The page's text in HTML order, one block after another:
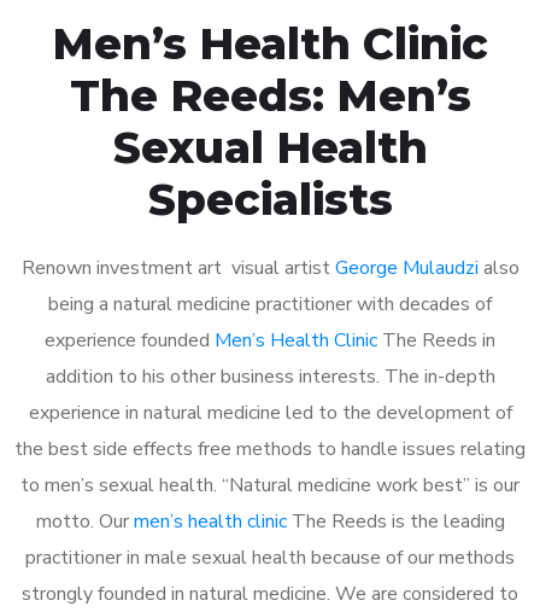
Men’s Health Clinic
The Reeds: Men’s
Sexual Health
Specialists
Renown investment art visual artistGeorge Mulaudzi also
being a natural medicine practitioner with decades of
experience founded Men’s Health Clinic The Reeds in
addition to his other business interests. The in-depth
experience in natural medicine led to the development of
the best side effects free methods to handle issues relating
to men’s sexual health. “Natural medicine work best” is our
motto. Ourmen’s health clinicThe Reeds is the leading
practitioner in male sexual health because of our methods
strongly founded in natural medicine. We are considered to